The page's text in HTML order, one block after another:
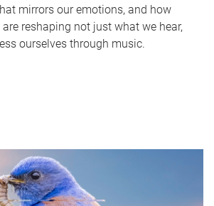
mirrors our emotions, and how
reshaping not just what we hear,
ourselves through music.